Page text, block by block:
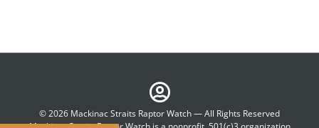
© 2026 Mackinac Straits Raptor Watch — All Rights Reserved